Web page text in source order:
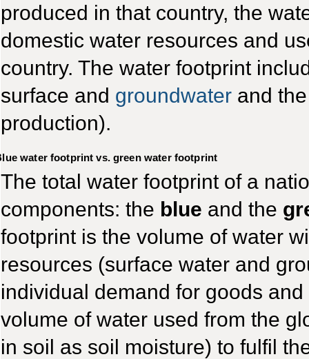
produced in that country, the
domestic water resources and
country. The water footprint
surface and groundwater and
production).
water footprint vs. green water footprint
The total water footprint of a
components: the blue and the
footprint is the volume of water
resources (surface water and
individual demand for goods
volume of water used from the
in soil as soil moisture) to fulfil